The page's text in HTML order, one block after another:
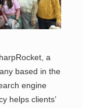
a
based in the
engine
helps clients’